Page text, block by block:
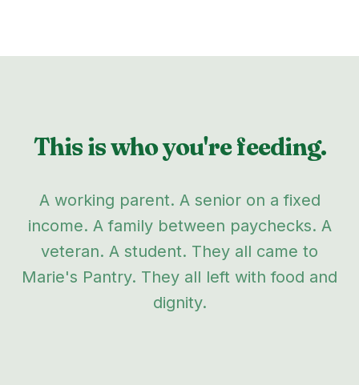
This is who you're feeding.
A working parent. A senior on a fixed
income. A family between paychecks. A
veteran. A student. They all came to
Marie's Pantry. They all left with food and
dignity.